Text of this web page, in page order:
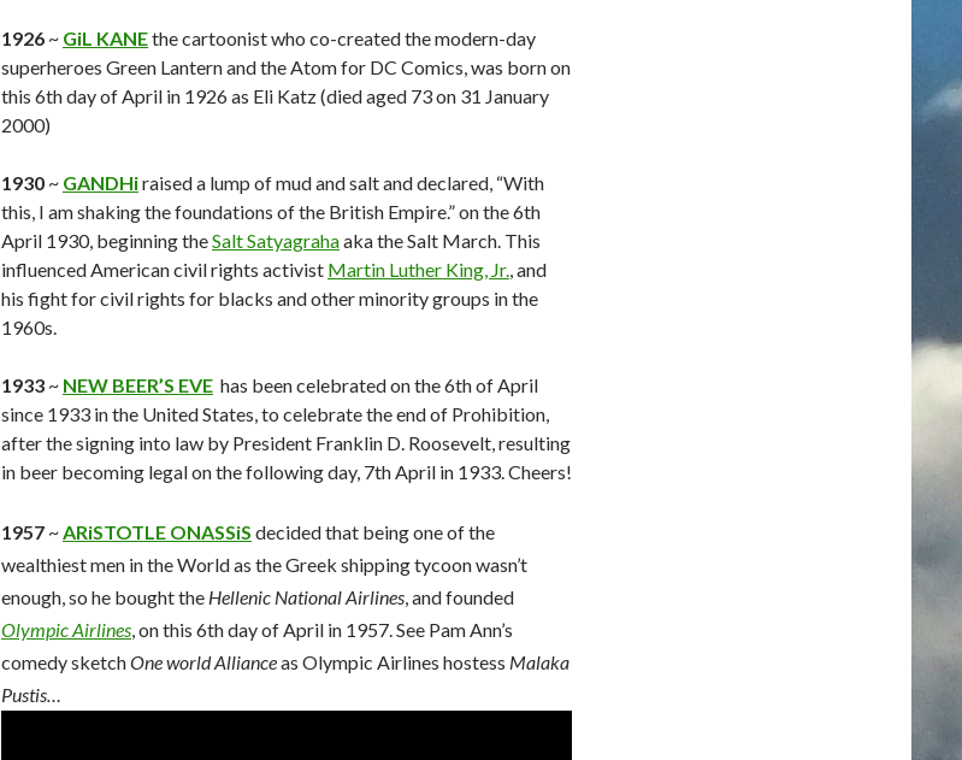
1926 ~ GiL KANEthe cartoonist who co-created the modern-day
superheroes Green Lantern and the Atom for DC Comics, was born on
this 6th day of April in 1926 as Eli Katz (died aged 73 on 31 January
2000)
1930 ~ GANDHiraised a lump of mud and salt and declared, “With
this, I am shaking the foundations of the British Empire.” on the 6th
April 1930, beginning theSalt Satyagrahaaka the Salt March. This
influenced American civil rights activist Martin Luther King, Jr., and
his fight for civil rights for blacks and other minority groups in the
1960s.
1933 ~ NEW BEER’S EVE has been celebrated on the 6th of April
since 1933 in the United States, to celebrate the end of Prohibition,
after the signing into law by President Franklin D. Roosevelt, resulting
in beer becoming legal on the following day, 7th April in 1933. Cheers!
1957 ~ARiSTOTLE ONASSiS decided that being one of the
wealthiest men in the World as the Greek shipping tycoon wasn’t
enough, so he bought the Hellenic National Airlines, and founded
Olympic Airlines, on this 6th day of April in 1957. See Pam Ann’s
comedy sketchOne world Allianceas Olympic Airlines hostess Malaka
Pustis…